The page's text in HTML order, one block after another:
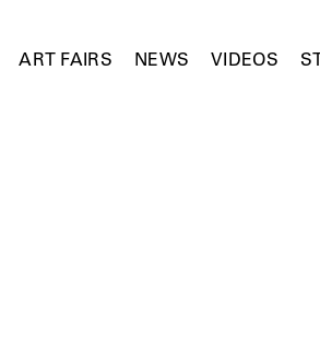
ART FAIRS NEWS VIDEOS